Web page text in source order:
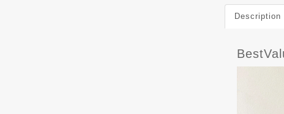
Description